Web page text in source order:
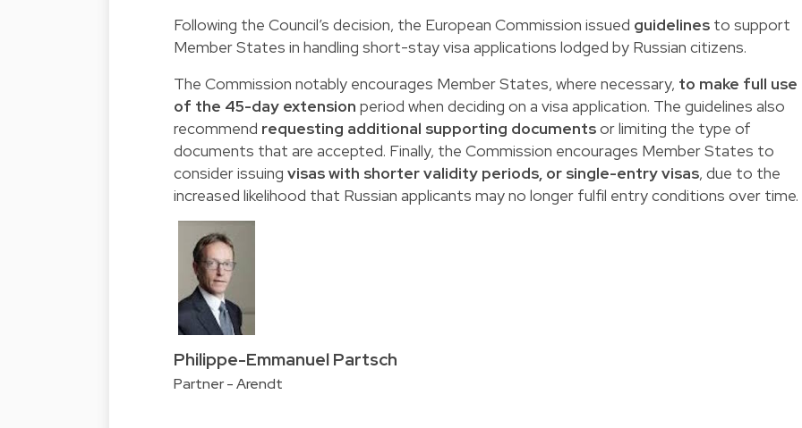
Following the Council’s decision, the European Commission issued guidelines to support
Member States in handling short-stay visa applications lodged by Russian citizens.
The Commission notably encourages Member States, where necessary, to make full use
of the 45-day extension period when deciding on a visa application. The guidelines also
recommend requesting additional supporting documentsor limiting the type of
documents that are accepted. Finally, the Commission encourages Member States to
consider issuing visas with shorter validity periods, or single-entry visas, due to the
increased likelihood that Russian applicants may no longer fulfil entry conditions over time.
Philippe-Emmanuel Partsch
Partner - Arendt